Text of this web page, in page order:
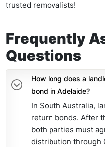
trusted removalists!
Frequently
Questions
How long does a
bond in Adelaide?
In South Australia,
return bonds. After
both parties must
distribution through